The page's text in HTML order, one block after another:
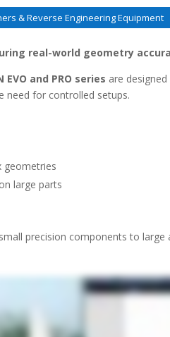
& Reverse Engineering Equipment
real-world geometry
EVO and PRO series are
need for controlled setups.
geometries
large parts
precision components to large